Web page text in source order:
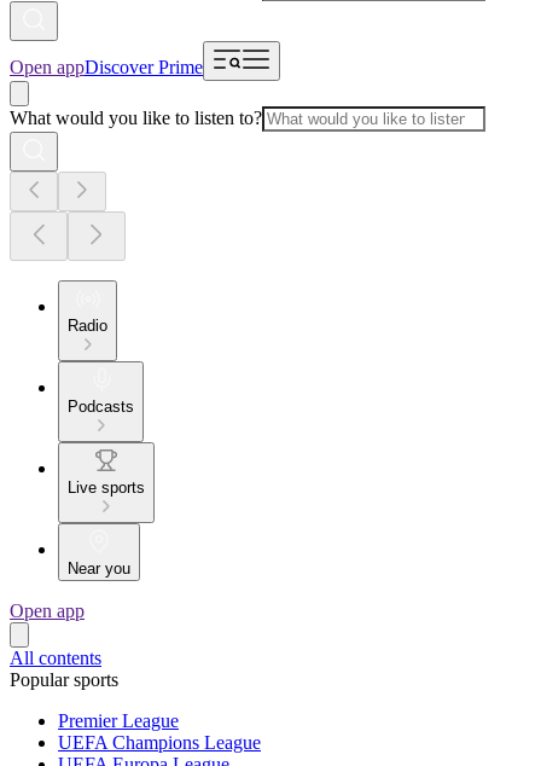
Open appDiscover Prime
What would you like to listen to?
Radio
Podcasts
Live sports
Near you
Open app
All contents
Popular sports
Premier League
UEFA Champions League